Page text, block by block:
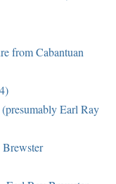
from Cabantuan
Earl Ray